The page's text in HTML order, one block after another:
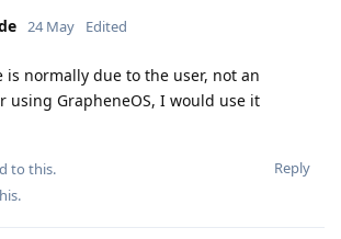
24 May Edited
is normally due to the user, not an
using GrapheneOS, I would use it
Reply
to this.
.